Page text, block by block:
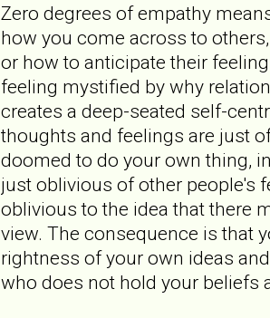
Zero degrees of empathy
how you come across to
or how to anticipate their
feeling mystified by why
creates a deep-seated self-
thoughts and feelings are just
doomed to do your own thing,
just oblivious of other people's
oblivious to the idea that there
view. The consequence is that
rightness of your own ideas
who does not hold your beliefs